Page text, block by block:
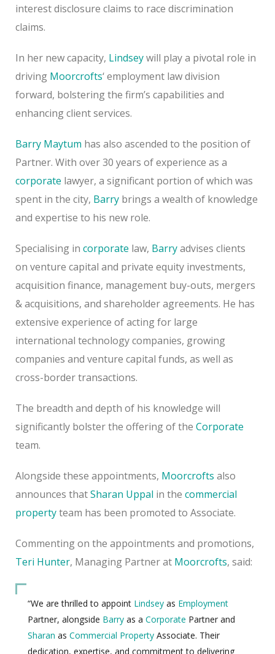
interest disclosure claims to race discrimination
claims.
In her new capacity, Lindseywill play a pivotal role in
driving Moorcrofts‘ employment law division
forward, bolstering the firm’s capabilities and
enhancing client services.
Barry Maytum has also ascended to the position of
Partner. With over 30 years of experience as a
corporate lawyer, a significant portion of which was
spent in the city, Barry brings a wealth of knowledge
and expertise to his new role.
Specialising in corporate law, Barryadvises clients
on venture capital and private equity investments,
acquisition finance, management buy-outs, mergers
& acquisitions, and shareholder agreements. He has
extensive experience of acting for large
international technology companies, growing
companies and venture capital funds, as well as
cross-border transactions.
The breadth and depth of his knowledge will
significantly bolster the offering of the Corporate
team.
Alongside these appointments, Moorcrofts also
announces thatSharan Uppal in the commercial
propertyteam has been promoted to Associate.
Commenting on the appointments and promotions,
Teri Hunter, Managing Partner at Moorcrofts, said:
“We are thrilled to appoint Lindsey as Employment
Partner, alongside Barry as a Corporate Partner and
Sharan as Commercial Property Associate. Their
dedication, expertise, and commitment to delivering